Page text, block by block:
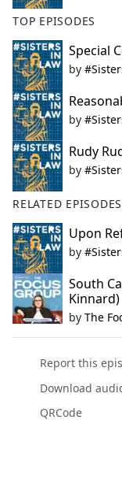
TOP EPISODES
Special
by
by
Rudy
by
RELATED EPISODES
Upon
by
South
Kinnard)
by The
Report this
Download
QRCode